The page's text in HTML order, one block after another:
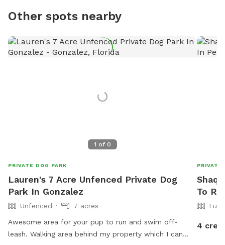
Other spots nearby
1 of 0
PRIVATE DOG PARK
Lauren's 7 Acre Unfenced Private Dog
Park In Gonzalez
Unfenced
7 acres
Awesome area for your pup to run and swim off-
leash. Walking area behind my property which I can
PRIVATE
To
4